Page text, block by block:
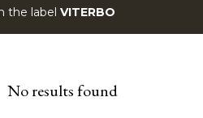
the label VITERBO
No results found